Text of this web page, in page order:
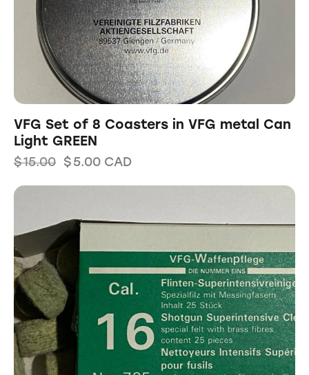
VFG Set of 8 Coasters in VFG metal Can
Light GREEN
$15.00 $5.00 CAD